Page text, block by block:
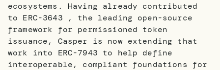
ecosystems. Having already contributed
to ERC-3643 , the leading open-source
framework for permissioned token
issuance, Casper is now extending that
work into ERC-7943 to help define
interoperable, compliant foundations for